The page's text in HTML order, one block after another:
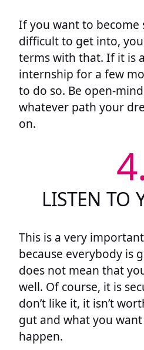
If you want to
difficult to get into,
terms with that. If it is
internship for a few
to do so. Be open-
whatever path your
on.
LISTEN TO
This is a very
because everybody is
does not mean that
well. Of course, it is
don’t like it, it isn’t
gut and what you
happen.